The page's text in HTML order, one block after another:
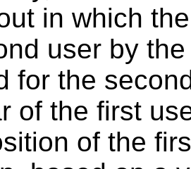
in which
user by
for the
of the first
of the